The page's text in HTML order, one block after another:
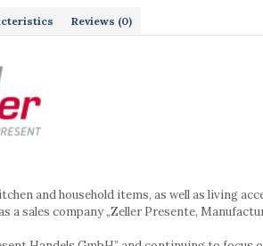
Reviews (0)
and household items, as well as living
a sales company „Zeller Presente,